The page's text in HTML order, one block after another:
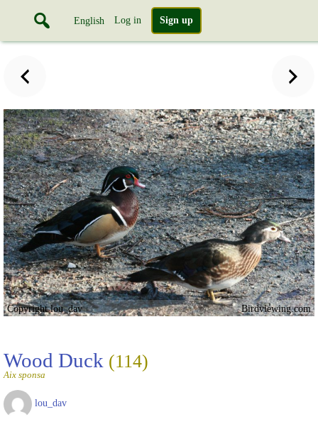
English Log in Sign up
Copyright lou_dav Birdviewing.com
Wood Duck (114)
Aix sponsa
lou_dav